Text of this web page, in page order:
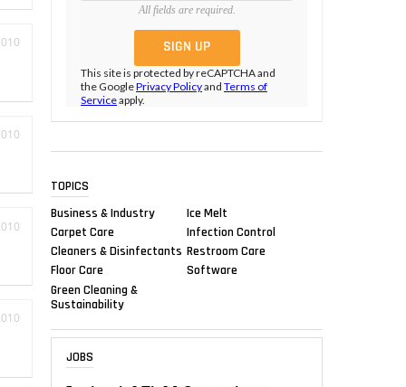
All fields are required.
This site is protected by reCAPTCHA and
the GooglePrivacy Policyand Terms of
Serviceapply.
TOPICS
Business & Industry
Carpet Care
Cleaners & Disinfectants
Floor Care
Green Cleaning &
Sustainability
Ice Melt
Infection Control
Restroom Care
Software
JOBS